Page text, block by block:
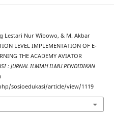
Lestari Nur Wibowo, & M. Akbar
LEVEL IMPLEMENTATION OF E-
THE ACADEMY AVIATOR
: JURNAL ILMIAH ILMU PENDIDIKAN
sosioedukasi/article/view/1119